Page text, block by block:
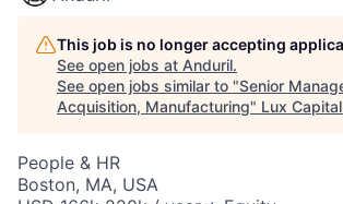
This job is no longer accepting
See open jobs at Anduril.
See open jobs similar to "Senior
Acquisition, Manufacturing" Lux Capital
People & HR
Boston, MA, USA